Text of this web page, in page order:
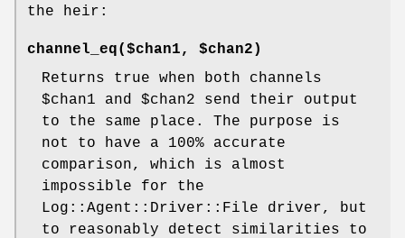
the heir:
channel_eq($chan1, $chan2)
Returns true when both channels
$chan1 and $chan2 send their output
to the same place. The purpose is
not to have a 100% accurate
comparison, which is almost
impossible for the
Log::Agent::Driver::File driver, but
to reasonably detect similarities to